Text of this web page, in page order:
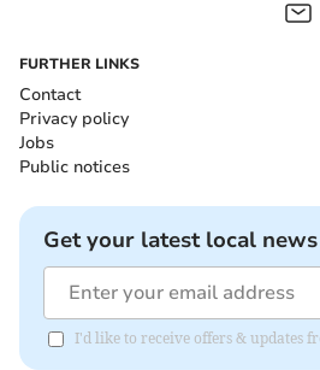
FURTHER LINKS
Contact
Privacy policy
Jobs
Public notices
Get your latest local
I'd like to receive offers & updates